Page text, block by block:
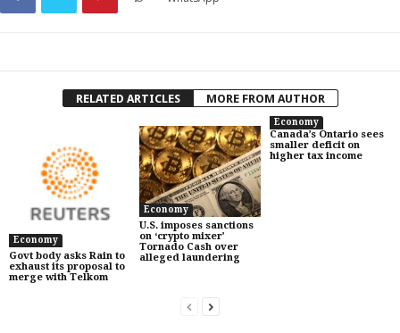
RELATED ARTICLES MORE FROM AUTHOR
Economy
Govt body asks Rain to
exhaust its proposal to
merge with Telkom
Economy
U.S. imposes sanctions
on ‘crypto mixer’
Tornado Cash over
alleged laundering
Economy
Canada’s Ontario sees
smaller deficit on
higher tax income